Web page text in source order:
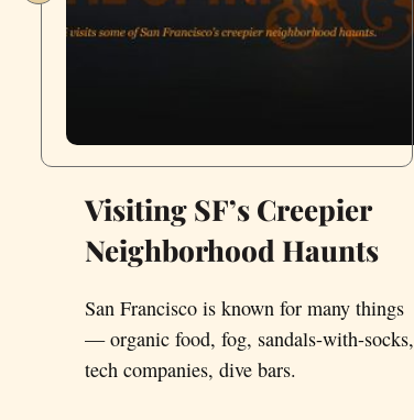
Visiting SF’s Creepier
Neighborhood Haunts
San Francisco is known for many things
— organic food, fog, sandals-with-socks,
tech companies, dive bars.